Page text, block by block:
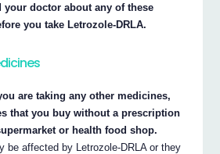
your doctor about any of these
you take Letrozole-DRLA.
are taking any other medicines,
that you buy without a prescription
or health food shop.
be affected by Letrozole-DRLA or they